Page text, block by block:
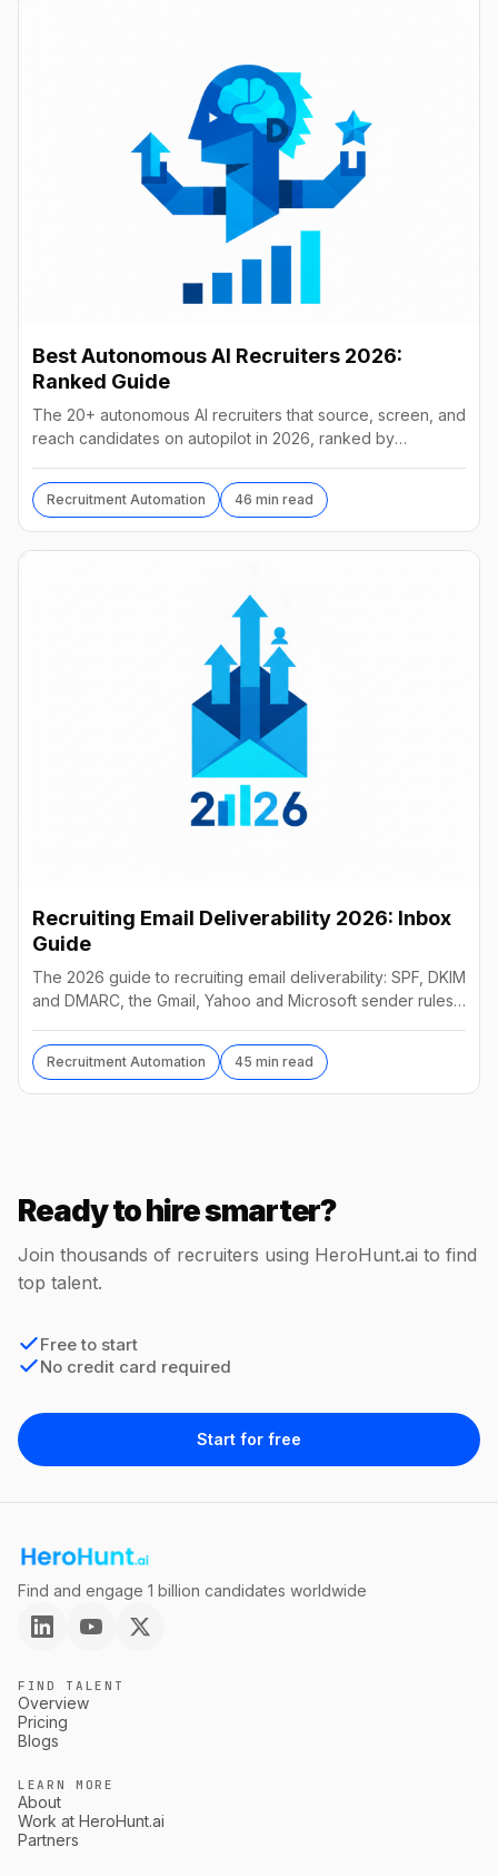
Best Autonomous AI Recruiters 2026:
Ranked Guide
The 20+ autonomous AI recruiters that source, screen, and
reach candidates on autopilot in 2026, ranked by
Recruitment Automation 46 min read
Recruiting Email Deliverability 2026: Inbox
Guide
The 2026 guide to recruiting email deliverability: SPF, DKIM
and DMARC, the Gmail, Yahoo and Microsoft sender rules,
Recruitment Automation 45 min read
Ready to hire smarter?
Join thousands of recruiters using HeroHunt.ai to find
top talent.
Free to start
No credit card required
Start for free
Find and engage 1 billion candidates worldwide
FIND TALENT
Overview
Pricing
Blogs
LEARN MORE
About
Work at HeroHunt.ai
Partners